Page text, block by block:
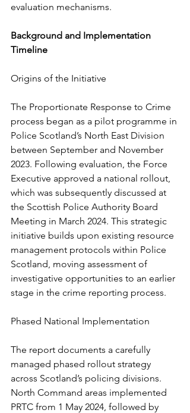
evaluation mechanisms.
Background and Implementation
Timeline
Origins of the Initiative
The Proportionate Response to Crime
process began as a pilot programme in
Police Scotland’s North East Division
between September and November
2023. Following evaluation, the Force
Executive approved a national rollout,
which was subsequently discussed at
the Scottish Police Authority Board
Meeting in March 2024. This strategic
initiative builds upon existing resource
management protocols within Police
Scotland, moving assessment of
investigative opportunities to an earlier
stage in the crime reporting process.
Phased National Implementation
The report documents a carefully
managed phased rollout strategy
across Scotland’s policing divisions.
North Command areas implemented
PRTC from 1 May 2024, followed by